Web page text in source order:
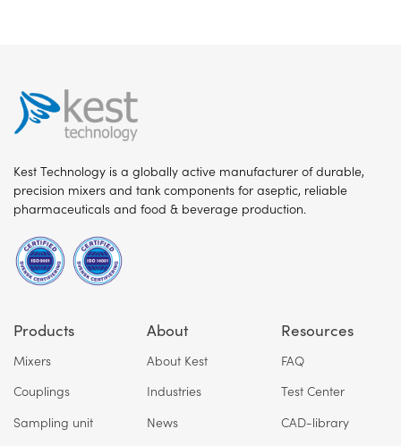
Kest Technology is a globally active manufacturer of durable,
precision mixers and tank components for aseptic, reliable
pharmaceuticals and food & beverage production.
Products
Mixers
Couplings
Sampling unit
About
About Kest
Industries
News
Resources
FAQ
Test Center
CAD-library